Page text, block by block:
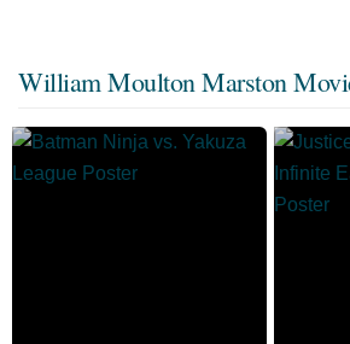
William Moulton Marston